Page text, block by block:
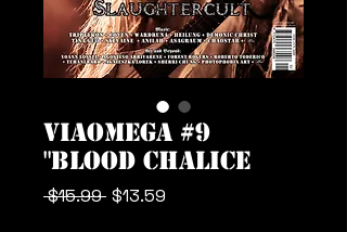
ViaOmega #9
"Blood Chalice
$15.99 Regular
$13.59